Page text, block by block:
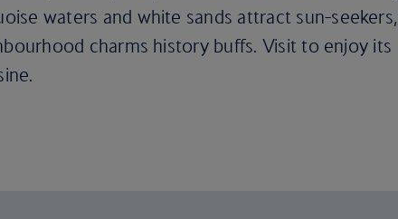
waters and white sands attract sun-seekers,
charms history buffs. Visit to enjoy its